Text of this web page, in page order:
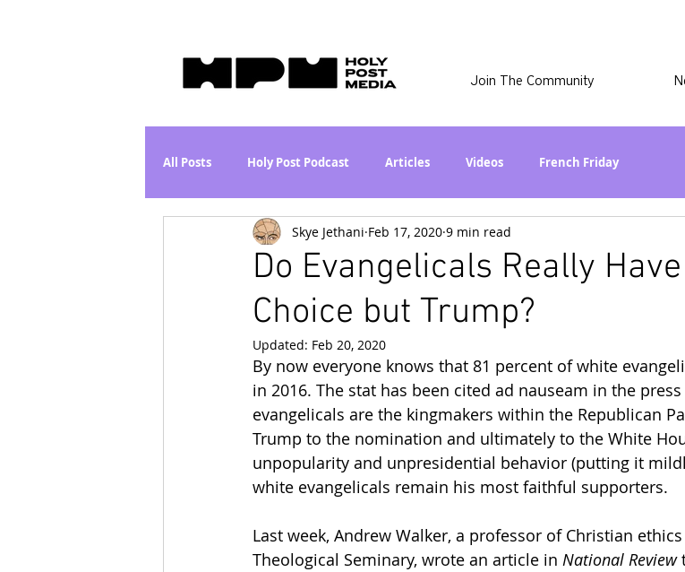
Join The Community
All Posts Holy Post Podcast Articles Videos French Friday
Jesus & John Wayne Series What in the World? Series
Movie Proposal News Latest Holy Post Plus
Are the Kids Alright? Series Immigration Curiously Kaitlyn The
The Esau McCaulley Podcast Getting Schooled Between Christ and
Do Evangelicals Really
Choice but Trump?
Skye Jethani Feb 17, 2020 9 min read
Updated: Feb 20, 2020
By now everyone knows that 81 percent of white
in 2016. The stat has been cited ad nauseam in the
evangelicals are the kingmakers within the Republican
Trump to the nomination and ultimately to the White
unpopularity and unpresidential behavior (putting it
white evangelicals remain his most faithful supporters.
Last week, Andrew Walker, a professor of Christian
Theological Seminary, wrote an article in National Review